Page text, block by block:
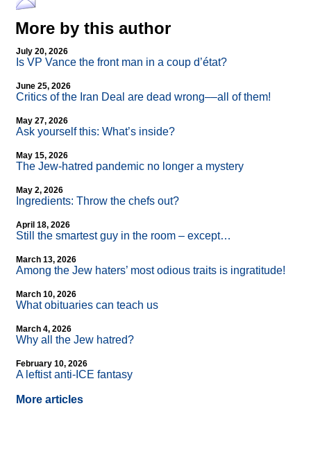
More by this author
July 20, 2026
Is VP Vance the front man in a coup d’état?
June 25, 2026
Critics of the Iran Deal are dead wrong––all of them!
May 27, 2026
Ask yourself this: What’s inside?
May 15, 2026
The Jew-hatred pandemic no longer a mystery
May 2, 2026
Ingredients: Throw the chefs out?
April 18, 2026
Still the smartest guy in the room – except…
March 13, 2026
Among the Jew haters’ most odious traits is ingratitude!
March 10, 2026
What obituaries can teach us
March 4, 2026
Why all the Jew hatred?
February 10, 2026
A leftist anti-ICE fantasy
More articles